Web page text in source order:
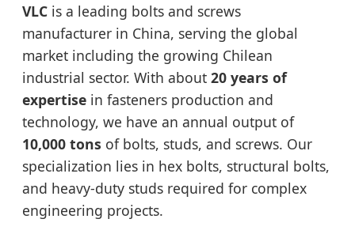
VLC is a leading bolts and screws
manufacturer in China, serving the global
market including the growing Chilean
industrial sector. With about 20 years of
expertise in fasteners production and
technology, we have an annual output of
10,000 tons of bolts, studs, and screws. Our
specialization lies in hex bolts, structural bolts,
and heavy-duty studs required for complex
engineering projects.